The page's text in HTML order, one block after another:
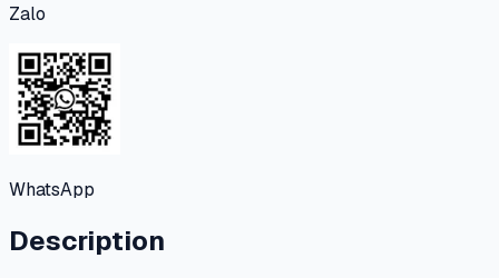
Zalo
WhatsApp
Description